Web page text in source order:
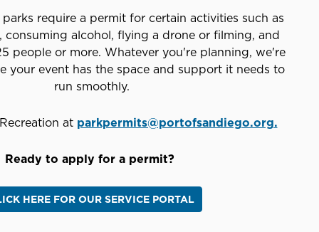
require a permit for certain activities such as
consuming alcohol, flying a drone or filming, and
people or more. Whatever you're planning, we're
your event has the space and support it needs to
run smoothly.
at parkpermits@portofsandiego.org.
Ready to apply for a permit?
HERE FOR OUR SERVICE PORTAL